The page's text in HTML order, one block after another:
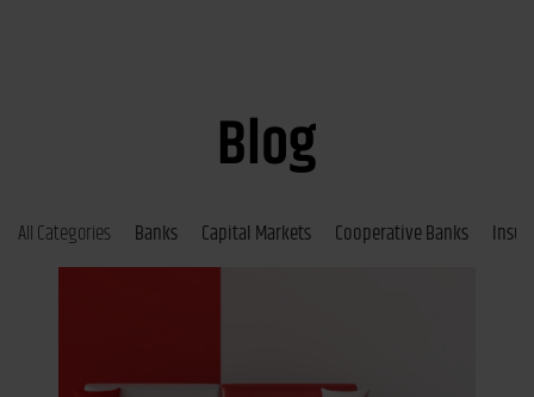
Blog
All Categories Banks Capital Markets Cooperative Banks